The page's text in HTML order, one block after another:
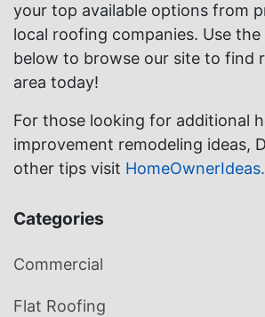
your top available options from
local roofing companies. Use
below to browse our site to find
area today!
For those looking for additional
improvement remodeling ideas,
other tips visit
Categories
Commercial
Flat Roofing